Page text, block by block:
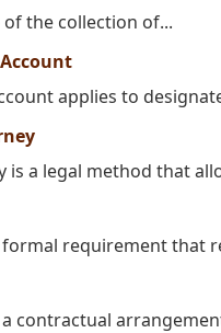
the collection of...
applies to
is a legal method that
formal requirement that
contractual